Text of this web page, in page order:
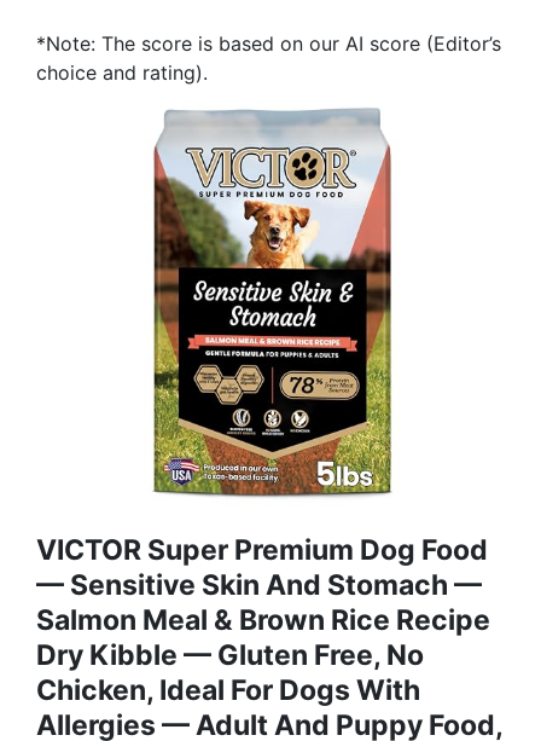
*Note: The score is based on our AI score (Editor’s
choice and rating).
VICTOR Super Premium Dog Food
— Sensitive Skin And Stomach —
Salmon Meal & Brown Rice Recipe
Dry Kibble — Gluten Free, No
Chicken, Ideal For Dogs With
Allergies — Adult And Puppy Food,